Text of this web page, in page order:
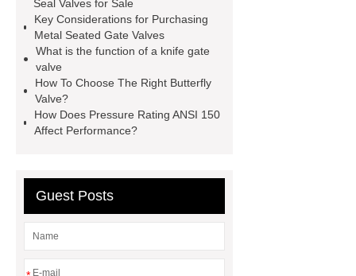
stainless steel precision investment
casting
what is a flow control
valve
eccentric plug control
valve
oil and gas valves
manufacturers
eccentric butterfly valve
Seal Valves for Sale
Key Considerations for Purchasing
Metal Seated Gate Valves
What is the function of a knife gate
valve
How To Choose The Right Butterfly
Valve?
How Does Pressure Rating ANSI 150
Affect Performance?
Guest Posts